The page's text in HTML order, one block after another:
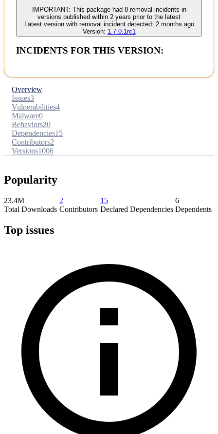
IMPORTANT: This package had 8removal incidents in
versions published within 2 years prior to the latest
Latest version with removal incident detected: 2 months ago
Version: 1.7.0.1rc1
INCIDENTS FOR THIS VERSION:
Overview
Issues3
Vulnerabilities4
Malware0
Behaviors20
Dependencies15
Contributors2
Versions1006
Popularity
23.4M
Total Downloads
2
Contributors
15
Declared Dependencies
6
Dependents
Top issues